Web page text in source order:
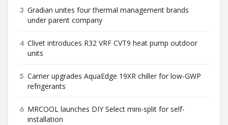
3 Gradian unites four thermal management brands
under parent company
4 Clivet introduces R32 VRF CVT9 heat pump outdoor
units
5 Carrier upgrades AquaEdge 19XR chiller for low-GWP
refrigerants
6 MRCOOL launches DIY Select mini-split for self-
installation